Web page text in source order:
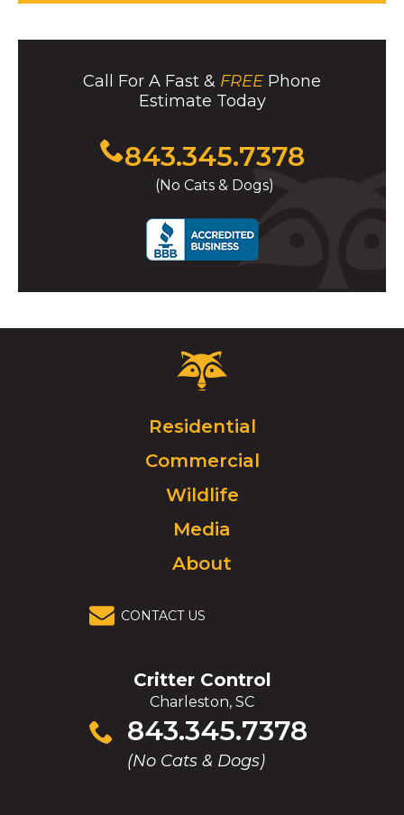
Call For A Fast & FREEPhone
Estimate Today
843.345.7378
(No Cats & Dogs)
Click
to
call
Critter
Control
Click
to
go
homepage.
Residential
Commercial
Wildlife
Media
About
CONTACT US
Critter Control
Charleston, SC
843.345.7378
(No Cats & Dogs)
Click
to